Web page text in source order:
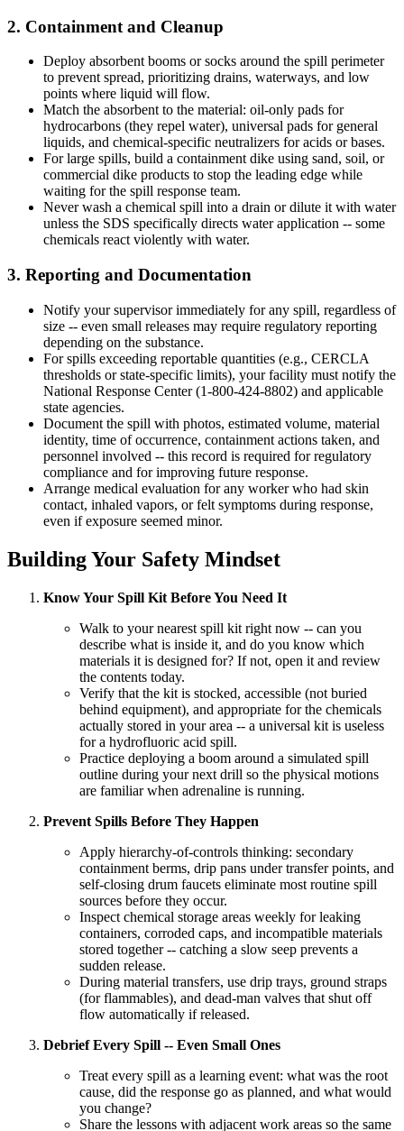
2. Containment and Cleanup
Deploy absorbent booms or socks around the spill perimeter
to prevent spread, prioritizing drains, waterways, and low
points where liquid will flow.
Match the absorbent to the material: oil-only pads for
hydrocarbons (they repel water), universal pads for general
liquids, and chemical-specific neutralizers for acids or bases.
For large spills, build a containment dike using sand, soil, or
commercial dike products to stop the leading edge while
waiting for the spill response team.
Never wash a chemical spill into a drain or dilute it with water
unless the SDS specifically directs water application -- some
chemicals react violently with water.
3. Reporting and Documentation
Notify your supervisor immediately for any spill, regardless of
size -- even small releases may require regulatory reporting
depending on the substance.
For spills exceeding reportable quantities (e.g., CERCLA
thresholds or state-specific limits), your facility must notify the
National Response Center (1-800-424-8802) and applicable
state agencies.
Document the spill with photos, estimated volume, material
identity, time of occurrence, containment actions taken, and
personnel involved -- this record is required for regulatory
compliance and for improving future response.
Arrange medical evaluation for any worker who had skin
contact, inhaled vapors, or felt symptoms during response,
even if exposure seemed minor.
Building Your Safety Mindset
Know Your Spill Kit Before You Need It
Walk to your nearest spill kit right now -- can you
describe what is inside it, and do you know which
materials it is designed for? If not, open it and review
the contents today.
Verify that the kit is stocked, accessible (not buried
behind equipment), and appropriate for the chemicals
actually stored in your area -- a universal kit is useless
for a hydrofluoric acid spill.
Practice deploying a boom around a simulated spill
outline during your next drill so the physical motions
are familiar when adrenaline is running.
Prevent Spills Before They Happen
Apply hierarchy-of-controls thinking: secondary
containment berms, drip pans under transfer points, and
self-closing drum faucets eliminate most routine spill
sources before they occur.
Inspect chemical storage areas weekly for leaking
containers, corroded caps, and incompatible materials
stored together -- catching a slow seep prevents a
sudden release.
During material transfers, use drip trays, ground straps
(for flammables), and dead-man valves that shut off
flow automatically if released.
Debrief Every Spill -- Even Small Ones
Treat every spill as a learning event: what was the root
cause, did the response go as planned, and what would
you change?
Share the lessons with adjacent work areas so the same